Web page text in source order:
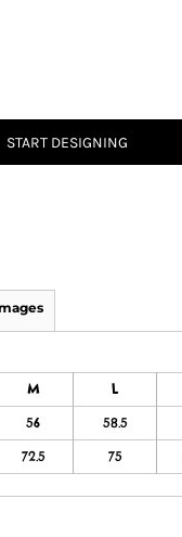
START DESIGNING
M L
56 58.5
72.5 75